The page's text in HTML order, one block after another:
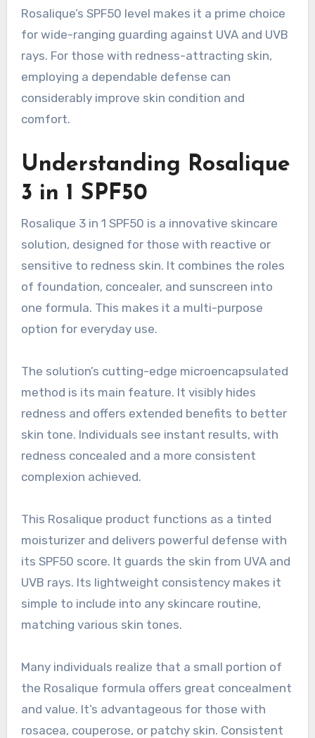
Rosalique’s SPF50 level makes it a prime choice
for wide-ranging guarding against UVA and UVB
rays. For those with redness-attracting skin,
employing a dependable defense can
considerably improve skin condition and
comfort.
Understanding Rosalique
3 in 1 SPF50
Rosalique 3 in 1 SPF50 is a innovative skincare
solution, designed for those with reactive or
sensitive to redness skin. It combines the roles
of foundation, concealer, and sunscreen into
one formula. This makes it a multi-purpose
option for everyday use.
The solution’s cutting-edge microencapsulated
method is its main feature. It visibly hides
redness and offers extended benefits to better
skin tone. Individuals see instant results, with
redness concealed and a more consistent
complexion achieved.
This Rosalique product functions as a tinted
moisturizer and delivers powerful defense with
its SPF50 score. It guards the skin from UVA and
UVB rays. Its lightweight consistency makes it
simple to include into any skincare routine,
matching various skin tones.
Many individuals realize that a small portion of
the Rosalique formula offers great concealment
and value. It’s advantageous for those with
rosacea, couperose, or patchy skin. Consistent